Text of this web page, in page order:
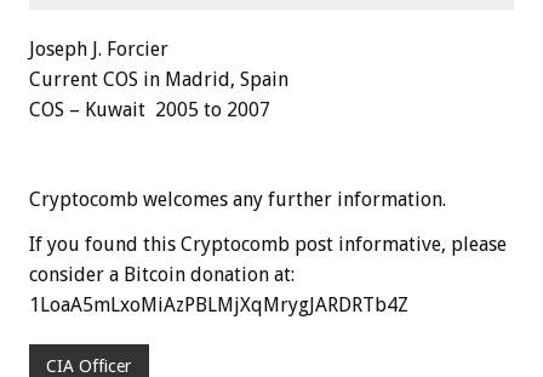
Joseph J. Forcier
Current COS in Madrid, Spain
COS – Kuwait 2005 to 2007
Cryptocomb welcomes any further information.
If you found this Cryptocomb post informative, please
consider a Bitcoin donation at:
1LoaA5mLxoMiAzPBLMjXqMrygJARDRTb4Z
CIA Officer